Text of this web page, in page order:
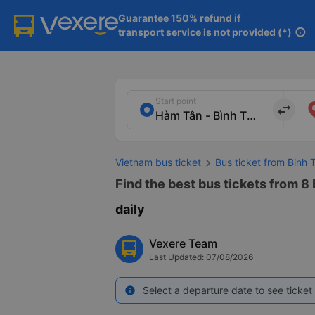
Guarantee 150% refund if
transport service is not provided (*) info
Start point
import_export
Vietnam bus ticket Bus ticket from Binh
Find the best bus tickets from 8
daily
Vexere Team
Last Updated: 07/08/2026
info Select a departure date to see